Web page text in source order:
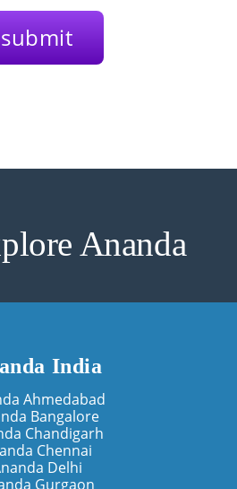
Ananda
India
Ahmedabad
Bangalore
Chandigarh
Chennai
Delhi
Gurgaon